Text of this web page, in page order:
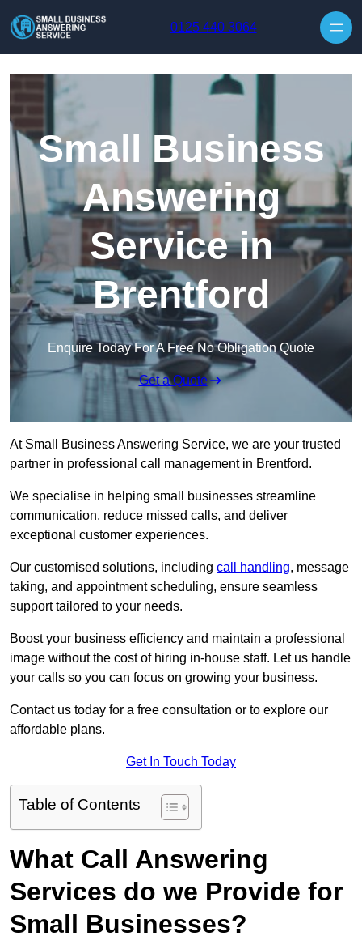
0125 440 3064
Small Business
Answering
Service in
Brentford
Enquire Today For A Free No Obligation Quote
Get a Quote
At Small Business Answering Service, we are your trusted
partner in professional call management in Brentford.
We specialise in helping small businesses streamline
communication, reduce missed calls, and deliver
exceptional customer experiences.
Our customised solutions, including call handling, message
taking, and appointment scheduling, ensure seamless
support tailored to your needs.
Boost your business efficiency and maintain a professional
image without the cost of hiring in-house staff. Let us handle
your calls so you can focus on growing your business.
Contact us today for a free consultation or to explore our
affordable plans.
Get In Touch Today
Table of Contents
What Call Answering
Services do we Provide for
Small Businesses?